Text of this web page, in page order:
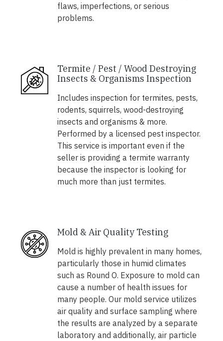
flaws, imperfections, or serious
problems.
Termite / Pest / Wood Destroying
Insects & Organisms Inspection
Includes inspection for termites, pests,
rodents, squirrels, wood-destroying
insects and organisms & more.
Performed by a licensed pest inspector.
This service is important even if the
seller is providing a termite warranty
because the inspector is looking for
much more than just termites.
Mold & Air Quality Testing
Mold is highly prevalent in many homes,
particularly those in humid climates
such as Round O. Exposure to mold can
cause a number of health issues for
many people. Our mold service utilizes
air quality and surface sampling where
the results are analyzed by a separate
laboratory and additionally, air particle